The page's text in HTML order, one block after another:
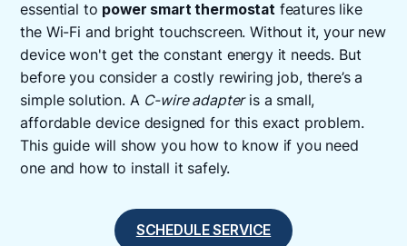
essential to power smart thermostatfeatures like
the Wi-Fi and bright touchscreen. Without it, your new
device won't get the constant energy it needs. But
before you consider a costly rewiring job, there’s a
simple solution. A C-wire adapteris a small,
affordable device designed for this exact problem.
This guide will show you how to know if you need
one and how to install it safely.
SCHEDULE SERVICE